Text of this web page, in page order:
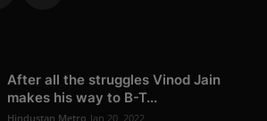
After all the struggles Vinod Jain
makes his way to B-T...
Hindustan Metro Jan 20, 2022